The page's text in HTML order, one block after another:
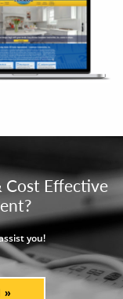
Cost Effective
you!
»